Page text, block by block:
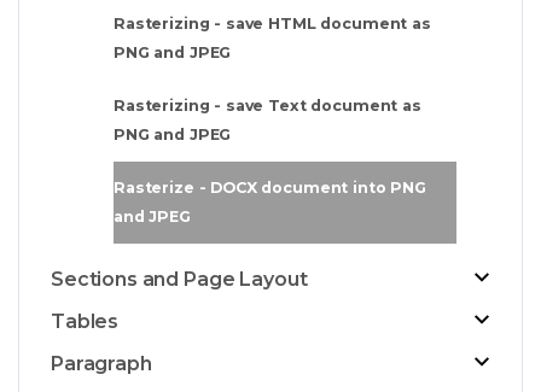
Rasterizing - save HTML document as
PNG and JPEG
Rasterizing - save Text document as
PNG and JPEG
Rasterize - DOCX document into PNG
and JPEG
Sections and Page Layout
Tables
Paragraph